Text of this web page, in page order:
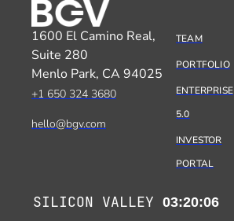
1600 El Camino Real,
Suite 280
Menlo Park, CA 94025
+1 650 324 3680
hello@bgv.com
TEAM
PORTFOLIO
ENTERPRISE
5.0
INVESTOR
PORTAL
SILICON VALLEY 03:20:06